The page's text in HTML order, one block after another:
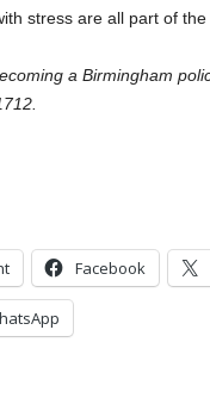
stress are all part of the
a Birmingham
Facebook